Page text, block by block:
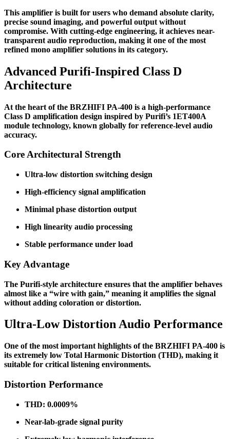
This amplifier is built for users who demand absolute clarity,
precise sound imaging, and powerful output without
compromise. With cutting-edge engineering, it achieves near-
transparent audio reproduction, making it one of the most
refined mono amplifier solutions in its category.
Advanced Purifi-Inspired Class D
Architecture
At the heart of the BRZHIFI PA-400 is a high-performance
Class D amplification design inspired by Purifi’s 1ET400A
module technology, known globally for reference-level audio
accuracy.
Core Architectural Strength
Ultra-low distortion switching design
High-efficiency signal amplification
Minimal phase distortion output
High linearity audio processing
Stable performance under load
Key Advantage
The Purifi-style architecture ensures that the amplifier behaves
almost like a “wire with gain,” meaning it amplifies the signal
without adding coloration or distortion.
Ultra-Low Distortion Audio Performance
One of the most important highlights of the BRZHIFI PA-400 is
its extremely low Total Harmonic Distortion (THD), making it
suitable for critical listening environments.
Distortion Performance
THD: 0.0009%
Near-lab-grade signal purity